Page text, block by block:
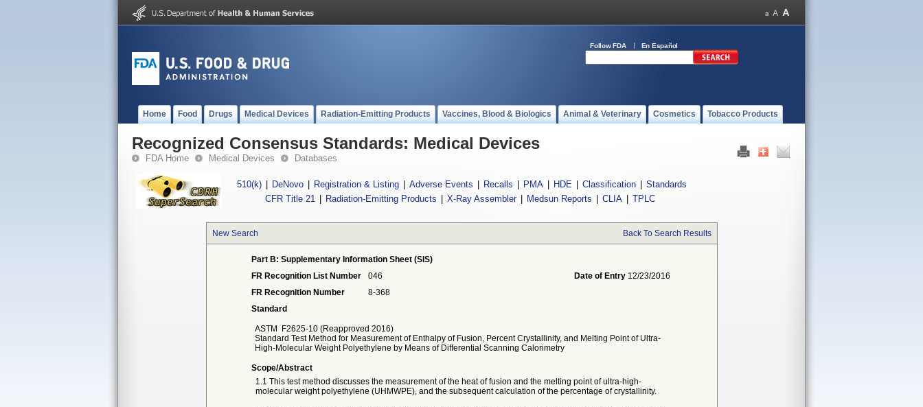
Follow FDA En Español
Home Food Drugs Medical Devices Radiation-Emitting Products Vaccines, Blood & Biologics Animal & Veterinary Cosmetics Tobacco Products
Recognized Consensus Standards: Medical Devices
FDA Home Medical Devices Databases
510(k) DeNovo Registration & Listing Adverse Events Recalls PMA HDE Classification
Standards
CFR Title 21
Radiation-Emitting Products X-Ray Assembler Medsun Reports CLIA TPLC
New Search Back To Search Results
Part B: Supplementary Information Sheet (SIS)
FR Recognition List Number
046 Date of Entry 12/23/2016
FR Recognition Number
8-368
Standard
ASTM
F2625-10 (Reapproved 2016)
Standard Test Method for Measurement of Enthalpy of Fusion, Percent Crystallinity, and Melting Point of Ultra-
High-Molecular Weight Polyethylene by Means of Differential Scanning Calorimetry
Scope/Abstract
1.1 This test method discusses the measurement of the heat of fusion and the melting point of ultra-high-
molecular weight polyethylene (UHMWPE), and the subsequent calculation of the percentage of crystallinity.